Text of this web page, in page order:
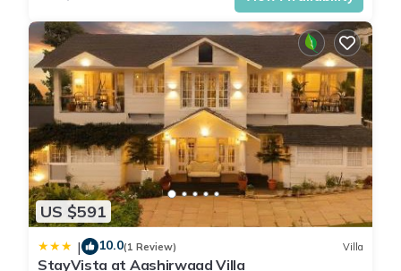
US $591
| 10.0(1 Review) Villa
StayVista at Aashirwaad Villa